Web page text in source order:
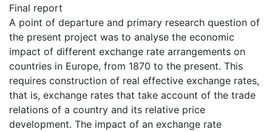
Final report
A point of departure and primary research question of
the present project was to analyse the economic
impact of different exchange rate arrangements on
countries in Europe, from 1870 to the present. This
requires construction of real effective exchange rates,
that is, exchange rates that take account of the trade
relations of a country and its relative price
development. The impact of an exchange rate